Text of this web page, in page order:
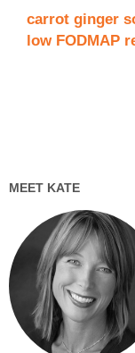
carrot ginger
low FODMAP
MEET KATE